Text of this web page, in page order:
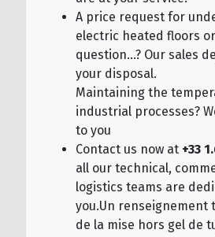
A price request for
electric heated floors
question...? Our sales
your disposal.
Maintaining the
industrial processes?
to you
Contact us now at +33
all our technical,
logistics teams are
you.Un renseignement
de la mise hors gel de